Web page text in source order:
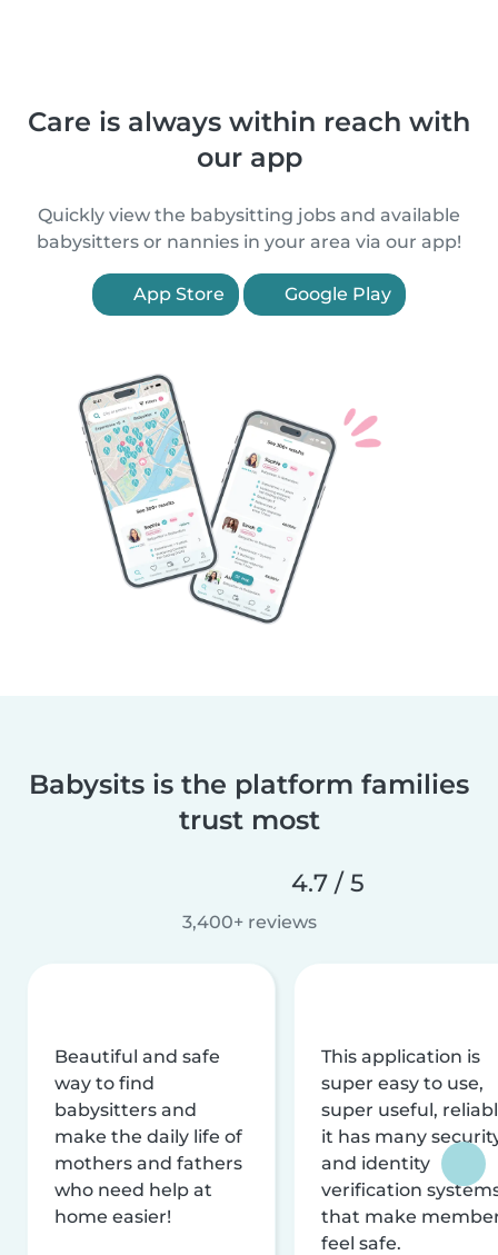
Care is always within reach with
our app
Quickly view the babysitting jobs and available
babysitters or nannies in your area via our app!
App Store Google Play
Babysits is the platform families
trust most
4.7 / 5
3,400+ reviews
Beautiful and safe
way to find
babysitters and
make the daily life of
mothers and fathers
who need help at
home easier!
This application is
super easy to use,
super useful,
it has many
and identity
verification
that make
feel safe.